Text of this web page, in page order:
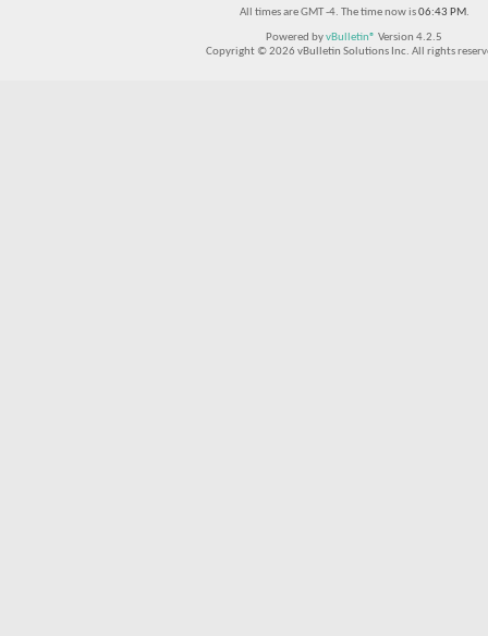
All times are GMT -4. The time now is06:43 PM.
Powered byvBulletin® Version 4.2.5
Copyright © 2026 vBulletin Solutions Inc. All rights